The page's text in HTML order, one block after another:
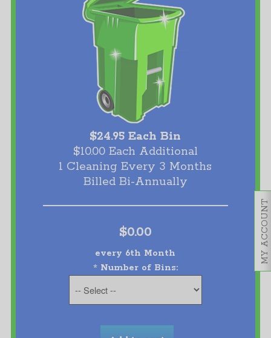
MY ACCOUNT
$24.95 Each Bin
$10.00 Each Additional
1 Cleaning Every 3 Months
Billed Bi-Annually
$0.00
every 6th Month
* Number of Bins: